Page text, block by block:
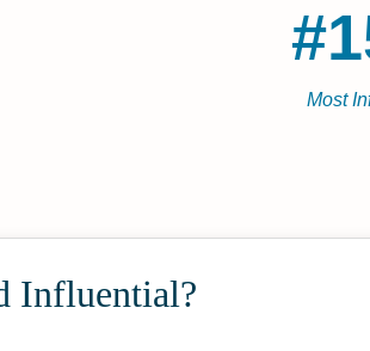
Most
Influential?